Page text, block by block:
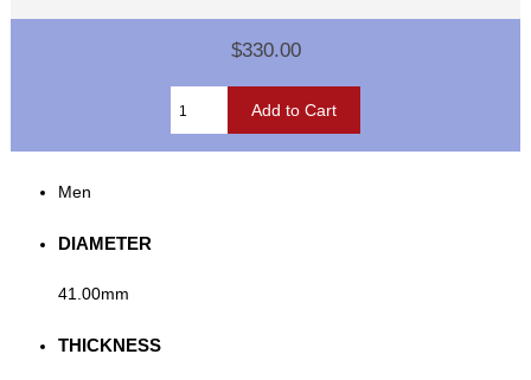
$330.00
Men
DIAMETER
41.00mm
THICKNESS